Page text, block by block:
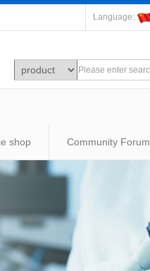
Language:
shop Community Forum